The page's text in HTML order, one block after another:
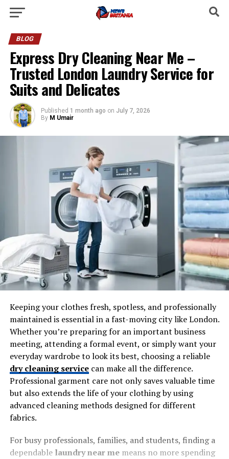
BLOG
Express Dry Cleaning Near Me –
Trusted London Laundry Service for
Suits and Delicates
Published 1 month ago on July 7, 2026
By M Umair
Keeping your clothes fresh, spotless, and professionally
maintained is essential in a fast-moving city like London.
Whether you’re preparing for an important business
meeting, attending a formal event, or simply want your
everyday wardrobe to look its best, choosing a reliable
dry cleaning servicecan make all the difference.
Professional garment care not only saves valuable time
but also extends the life of your clothing by using
advanced cleaning methods designed for different
fabrics.
For busy professionals, families, and students, finding a
dependable laundry near memeans no more spending